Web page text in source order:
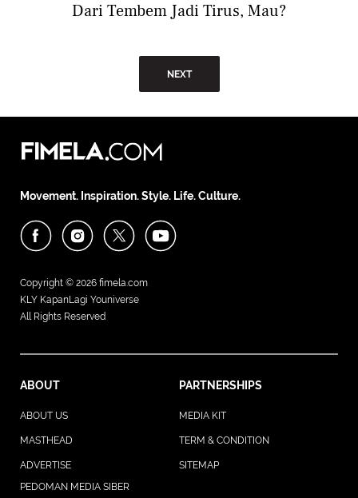
Dari Tembem Jadi Tirus, Mau?
NEXT
Movement. Inspiration. Style. Life. Culture.
Copyright © 2026 fimela.com
KLY KapanLagi Youniverse
All Rights Reserved
ABOUT PARTNERSHIPS
ABOUT US MEDIA KIT
MASTHEAD TERM & CONDITION
ADVERTISE
SITEMAP
PEDOMAN MEDIA SIBER